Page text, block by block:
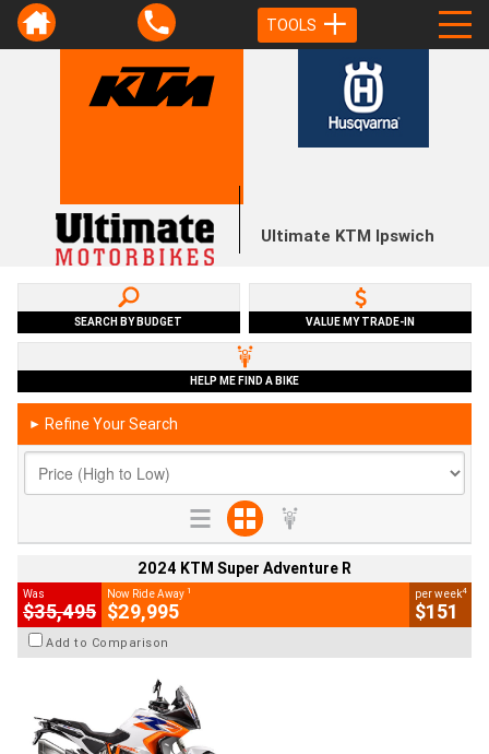
TOOLS
Ultimate KTM Ipswich
SEARCH BY BUDGET VALUE MY TRADE-IN
HELP ME FIND A BIKE
► Refine Your Search
2024 KTM Super Adventure R
Was
$35,495
Now Ride Away 1
$29,995
per week4
$151
Add to Comparison